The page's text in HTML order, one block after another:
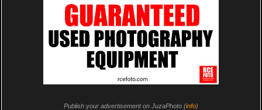
Publish your advertisement on JuzaPhoto (info)